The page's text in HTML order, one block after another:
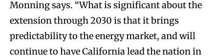
Monning says. “What is significant about the
extension through 2030 is that it brings
predictability to the energy market, and will
continue to have California lead the nation in